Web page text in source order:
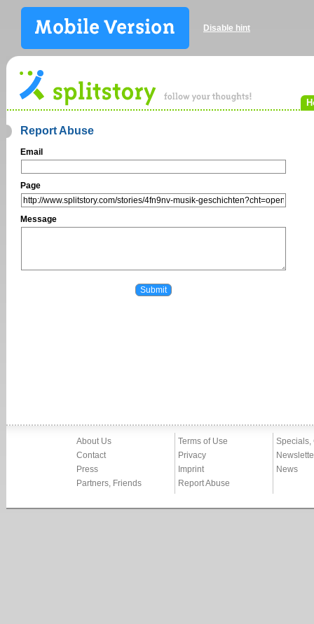
Disable hint
Report Abuse
Email
Page
Message
About Us
Contact
Press
Partners, Friends
Terms of Use
Privacy
Imprint
Report Abuse
Specials,
News